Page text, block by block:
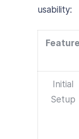
usability:
Feature
Initial
Setup